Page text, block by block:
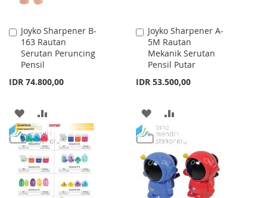
Joyko Sharpener B-
163 Rautan
Serutan Peruncing
Pensil
IDR 74.800,00
Add
to
Cart
ADD
TO
WISH
LIST
TO
COMPARE
Joyko Sharpener A-
5M Rautan
Mekanik Serutan
Pensil Putar
IDR 53.500,00
Add
to
Cart
ADD
TO
WISH
LIST
TO
COMPARE